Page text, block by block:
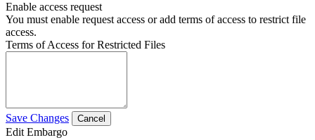
Enable access request
You must enable request access or add terms of access to restrict file
access.
Terms of Access for Restricted Files
Save Changes Cancel
Edit Embargo